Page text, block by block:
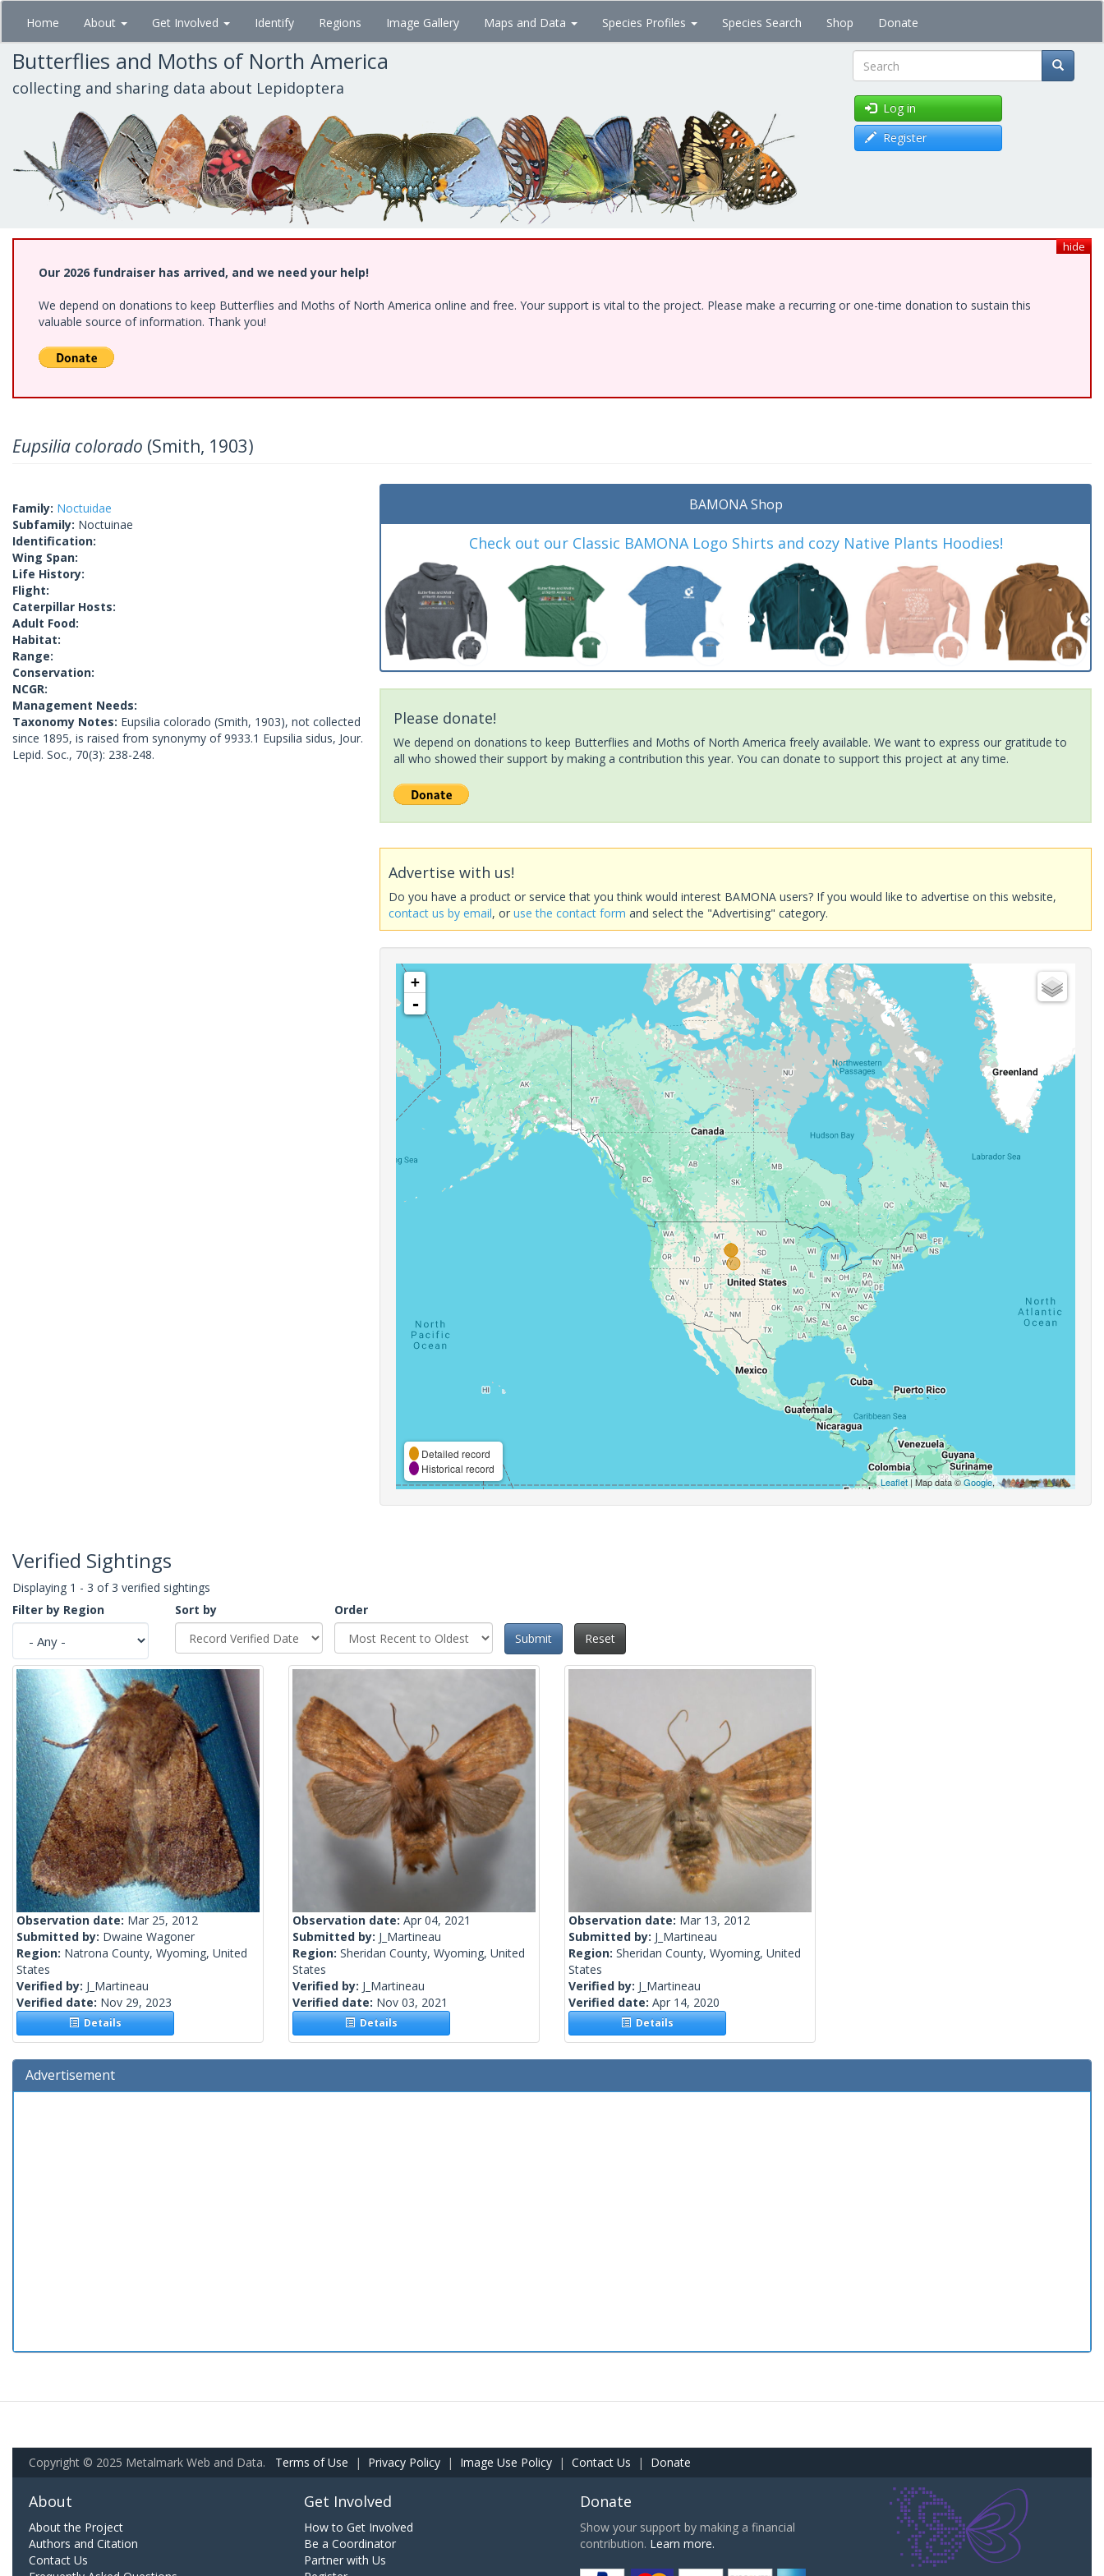
Skip
main
content
Home About Get Involved Identify Regions Image Gallery Maps and Data Species Profiles Species Search Shop Donate
Butterflies and Moths of North America
collecting and sharing data about Lepidoptera Search
Log in
Register
hide
Our 2026 fundraiser has arrived, and we need your help!
We depend on donations to keep Butterflies and Moths of North America online and free. Your support is vital to the project. Please make a recurring or one-time donation to sustain this
valuable source of information. Thank you!
Eupsilia colorado (Smith, 1903)
Family: Noctuidae
Subfamily: Noctuinae
Identification:
Wing Span:
Life History:
Flight:
Caterpillar Hosts:
Adult Food:
Habitat:
Range:
Conservation:
NCGR:
Management Needs:
Taxonomy Notes: Eupsilia colorado (Smith, 1903), not collected
since 1895, is raised from synonymy of 9933.1 Eupsilia sidus, Jour.
Lepid. Soc., 70(3): 238-248.
BAMONA Shop
Check out our Classic BAMONA Logo Shirts and cozy Native Plants Hoodies!
Please donate!
We depend on donations to keep Butterflies and Moths of North America freely available. We want to express our gratitude to
all who showed their support by making a contribution this year. You can donate to support this project at any time.
Advertise with us!
Do you have a product or service that you think would interest BAMONA users? If you would like to advertise on this website,
contact us by email, oruse the contact form and select the "Advertising" category.
+
-
Detailed record
Historical record
Leaflet| Map data ©Google,
Verified Sightings
Displaying 1 - 3 of 3 verified sightings
Filter by Region
Sort by
Order
Submit
Reset
Observation date: Mar 25, 2012
Submitted by: Dwaine Wagoner
Region: Natrona County, Wyoming, United
States
Verified by: J_Martineau
Verified date: Nov 29, 2023
Details
Observation date: Apr 04, 2021
Submitted by: J_Martineau
Region: Sheridan County, Wyoming, United
States
Verified by: J_Martineau
Verified date: Nov 03, 2021
Details
Observation date: Mar 13, 2012
Submitted by: J_Martineau
Region: Sheridan County, Wyoming, United
States
Verified by: J_Martineau
Verified date: Apr 14, 2020
Details
Advertisement
Copyright © 2025 Metalmark Web and Data. Terms of Use | Privacy Policy | Image Use Policy | Contact Us | Donate
About
About the Project
Authors and Citation
Contact Us
Get Involved
How to Get Involved
Be a Coordinator
Partner with Us
Donate
Show your support by making a financial
contribution. Learn more.